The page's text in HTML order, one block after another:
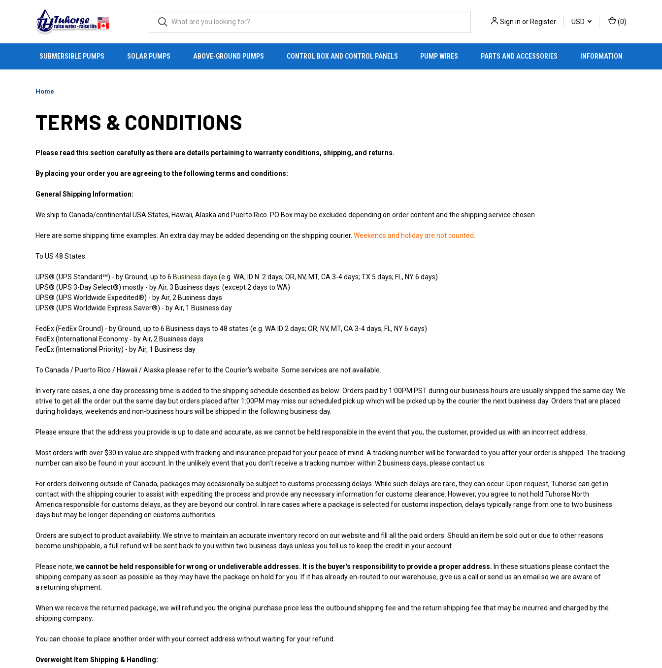
Sign in orRegister USD (0)
SUBMERSIBLE PUMPS SOLAR PUMPS ABOVE-GROUND PUMPS CONTROL BOX AND CONTROL PANELS PUMP WIRES PARTS AND ACCESSORIES INFORMATION
Home
TERMS & CONDITIONS
Please read this section carefully as there are details pertaining to warranty conditions, shipping, and returns.
By placing your order you are agreeing to the following terms and conditions:
General Shipping Information:
We ship to Canada/continental USA States, Hawaii, Alaska and Puerto Rico. PO Box may be excluded depending on order content and the shipping service chosen.
Here are some shipping time examples. An extra day may be added depending on the shipping courier. Weekends and holiday are not counted.
To US 48 States:
UPS® (UPS Standard℠) - by Ground, up to 6 Business days (e.g. WA, ID N. 2 days; OR, NV, MT, CA 3-4 days; TX 5 days; FL, NY 6 days)
UPS® (UPS 3-Day Select®) mostly - by Air, 3 Business days. (except 2 days to WA)
UPS® (UPS Worldwide Expedited®) - by Air, 2 Business days
UPS® (UPS Worldwide Express Saver®) - by Air, 1 Business day
FedEx (FedEx Ground) - by Ground, up to 6 Business days to 48 states (e.g. WA ID 2 days; OR, NV, MT, CA 3-4 days; FL, NY 6 days)
FedEx (International Economy - by Air, 2 Business days
FedEx (International Priority) - by Air, 1 Business day
To Canada / Puerto Rico / Hawaii / Alaska please refer to the Courier's website. Some services are not available.
In very rare cases, a one day processing time is added to the shipping schedule described as below: Orders paid by 1:00PM PST during our business hours are usually shipped the same day. We
strive to get all the order out the same day but orders placed after 1:00PM may miss our scheduled pick up which will be picked up by the courier the next business day. Orders that are placed
during holidays, weekends and non-business hours will be shipped in the following business day.
Please ensure that the address you provide is up to date and accurate, as we cannot be held responsible in the event that you, the customer, provided us with an incorrect address.
Most orders with over $30 in value are shipped with tracking and insurance prepaid for your peace of mind. A tracking number will be forwarded to you after your order is shipped. The tracking
number can also be found in your account. In the unlikely event that you don't receive a tracking number within 2 business days, please contact us.
For orders delivering outside of Canada, packages may occasionally be subject to customs processing delays. While such delays are rare, they can occur. Upon request, Tuhorse can get in
contact with the shipping courier to assist with expediting the process and provide any necessary information for customs clearance. However, you agree to not hold Tuhorse North
America responsible for customs delays, as they are beyond our control. In rare cases where a package is selected for customs inspection, delays typically range from one to two business
days but may be longer depending on customs authorities.
Orders are subject to product availability. We strive to maintain an accurate inventory record on our website and fill all the paid orders. Should an item be sold out or due to other reasons
become unshippable, a full refund will be sent back to you within two business days unless you tell us to keep the credit in your account.
Please note, we cannot be held responsible for wrong or undeliverable addresses. It is the buyer's responsibility to provide a proper address. In these situations please contact the
shipping company as soon as possible as they may have the package on hold for you. If it has already en-routed to our warehouse, give us a call or send us an email so we are aware of
a returning shipment.
When we receive the returned package, we will refund you the original purchase price less the outbound shipping fee and the return shipping fee that may be incurred and charged by the
shipping company.
You can choose to place another order with your correct address without waiting for your refund.
Overweight Item Shipping & Handling: